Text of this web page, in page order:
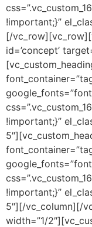
!important;}”
[/
id=’concept’
!important;}”
!important;}”
5″][/vc_column][/
width=”1/